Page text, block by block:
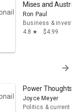
Mises and Austrian
Ron Paul
Business & investing
4.8 star $4.99
arrow_forward
Power Thoughts
Joyce Meyer
Politics & current